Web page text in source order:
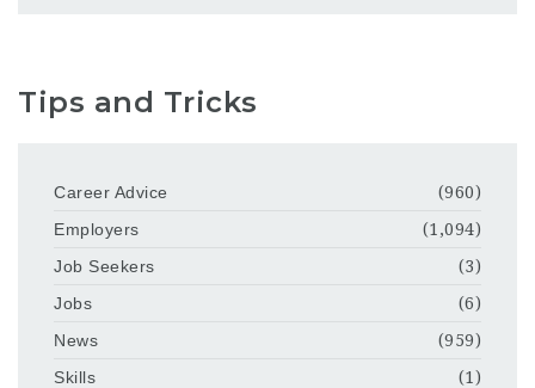
Tips and Tricks
Career Advice
(960)
Employers
(1,094)
Job Seekers
(3)
Jobs
(6)
News
(959)
Skills
(1)